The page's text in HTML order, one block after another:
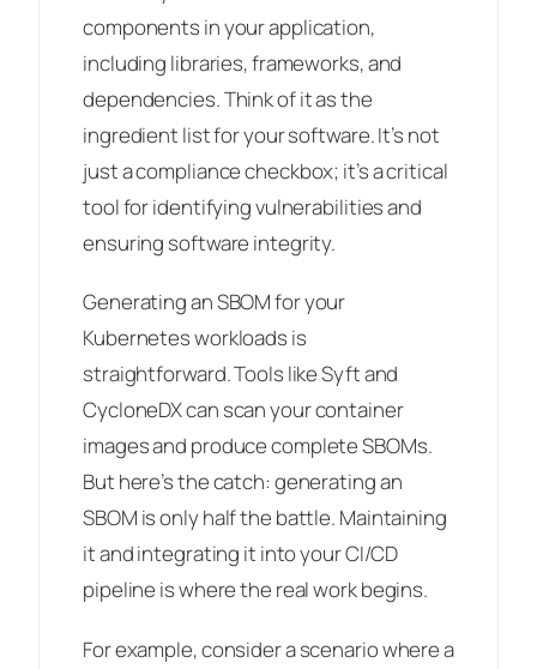
components in your application,
including libraries, frameworks, and
dependencies. Think of it as the
ingredient list for your software. It’s not
just a compliance checkbox; it’s a critical
tool for identifying vulnerabilities and
ensuring software integrity.
Generating an SBOM for your
Kubernetes workloads is
straightforward. Tools like Syft and
CycloneDX can scan your container
images and produce complete SBOMs.
But here’s the catch: generating an
SBOM is only half the battle. Maintaining
it and integrating it into your CI/CD
pipeline is where the real work begins.
For example, consider a scenario where a